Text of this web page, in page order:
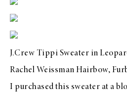
J.Crew Tippi Sweater in
Rachel Weissman Hairbow,
I purchased this sweater at a